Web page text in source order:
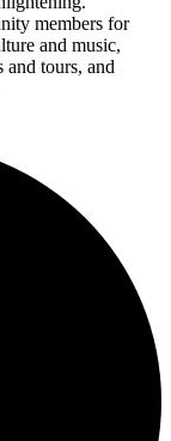
members for
and music,
and tours, and